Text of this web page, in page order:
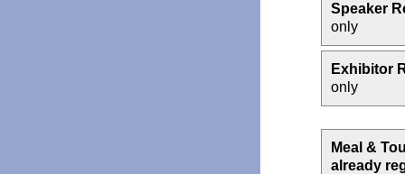
Speaker
only
Exhibitor
only
Meal &
already